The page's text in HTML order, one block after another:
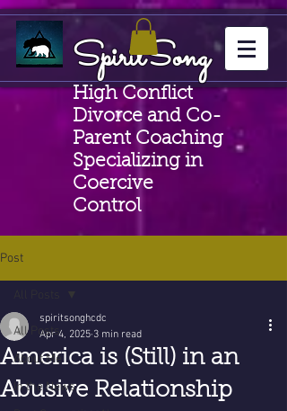
SpiritSong
High Conflict
Divorce and Co-
Parent Coaching
Specializing in
Coercive
Control
Post
All Posts
About Me
In the News
America is (Still) in an
Abusive Relationship
spiritsonghcdc
Apr 4, 2025 3 min read